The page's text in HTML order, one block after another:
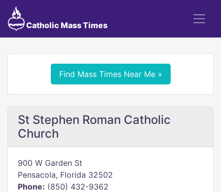
Catholic Mass Times
Find Mass Times Near Me »
St Stephen Roman Catholic
Church
900 W Garden St
Pensacola, Florida 32502
Phone: (850) 432-9362